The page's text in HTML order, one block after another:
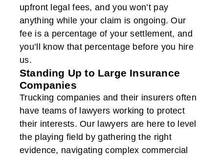
upfront legal fees, and you won’t pay
anything while your claim is ongoing. Our
fee is a percentage of your settlement, and
you’ll know that percentage before you hire
us.
Standing Up to Large Insurance
Companies
Trucking companies and their insurers often
have teams of lawyers working to protect
their interests. Our lawyers are here to level
the playing field by gathering the right
evidence, navigating complex commercial